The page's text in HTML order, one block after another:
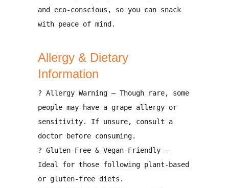
and eco-conscious , so you can snack
with peace of mind .
Allergy & Dietary
Information
? Allergy Warning– Though rare, some
people may have a grape allergyor
sensitivity. If unsure, consult a
doctor before consuming.
? Gluten-Free & Vegan-Friendly–
Ideal for those following plant-based
or gluten-free diets .